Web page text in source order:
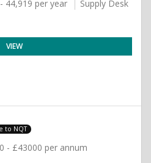
44,919 per year Supply Desk
VIEW
to NQT
- £43000 per annum